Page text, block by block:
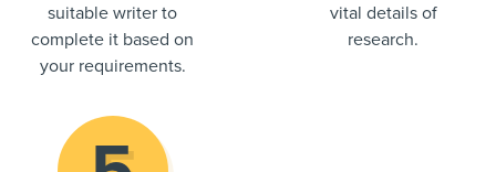
suitable writer to
complete it based on
your requirements.
vital details of
research.